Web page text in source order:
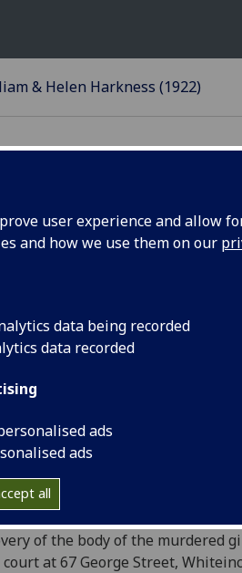
user experience and allow
and how we use them on our
data being recorded
data recorded
ads
ads
all
& Helen Harkness (1922)
Harkness,
the murder of Elizabeth
as the Whiteinch Murder.
Helen Harkness was found
to penal servitude for life.
on 21st February 1922.
Whiteinch Murder: Girl's Body
of the body of the murdered
at 67 George Street,